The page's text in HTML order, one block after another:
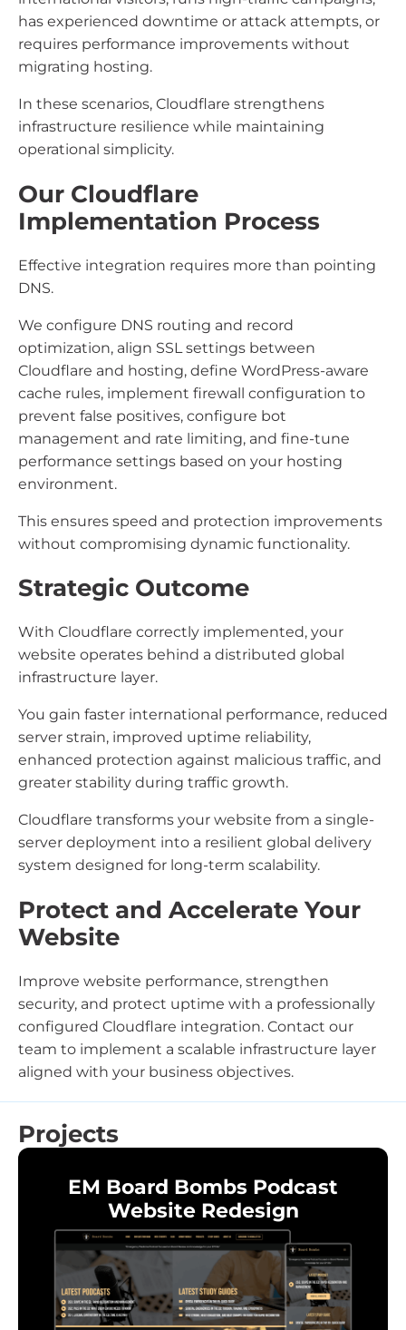
has experienced downtime or attack attempts, or
requires performance improvements without
migrating hosting.
In these scenarios, Cloudflare strengthens
infrastructure resilience while maintaining
operational simplicity.
Our Cloudflare
Implementation Process
Effective integration requires more than pointing
DNS.
We configure DNS routing and record
optimization, align SSL settings between
Cloudflare and hosting, define WordPress-aware
cache rules, implement firewall configuration to
prevent false positives, configure bot
management and rate limiting, and fine-tune
performance settings based on your hosting
environment.
This ensures speed and protection improvements
without compromising dynamic functionality.
Strategic Outcome
With Cloudflare correctly implemented, your
website operates behind a distributed global
infrastructure layer.
You gain faster international performance, reduced
server strain, improved uptime reliability,
enhanced protection against malicious traffic, and
greater stability during traffic growth.
Cloudflare transforms your website from a single-
server deployment into a resilient global delivery
system designed for long-term scalability.
Protect and Accelerate Your
Website
Improve website performance, strengthen
security, and protect uptime with a professionally
configured Cloudflare integration. Contact our
team to implement a scalable infrastructure layer
aligned with your business objectives.
Projects
EM Board Bombs Podcast
Website Redesign